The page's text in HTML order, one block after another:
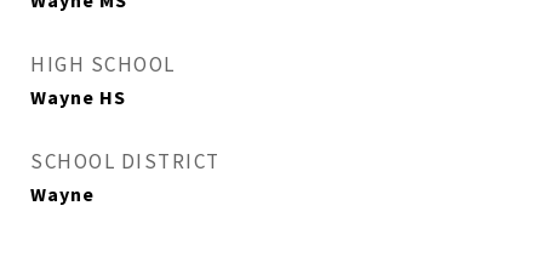
HIGH SCHOOL
Wayne HS
SCHOOL DISTRICT
Wayne